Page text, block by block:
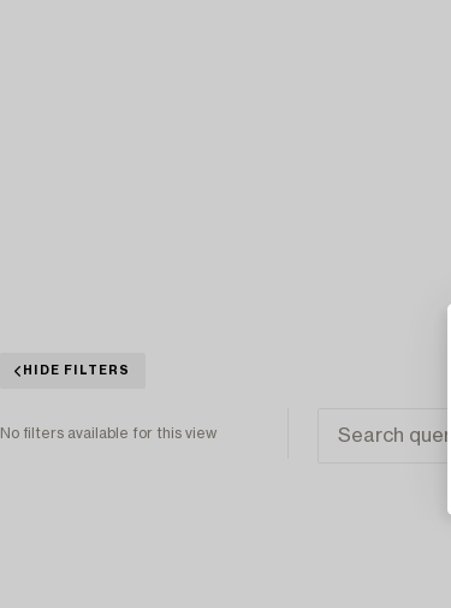
HIDE FILTERS
No filters available for this view